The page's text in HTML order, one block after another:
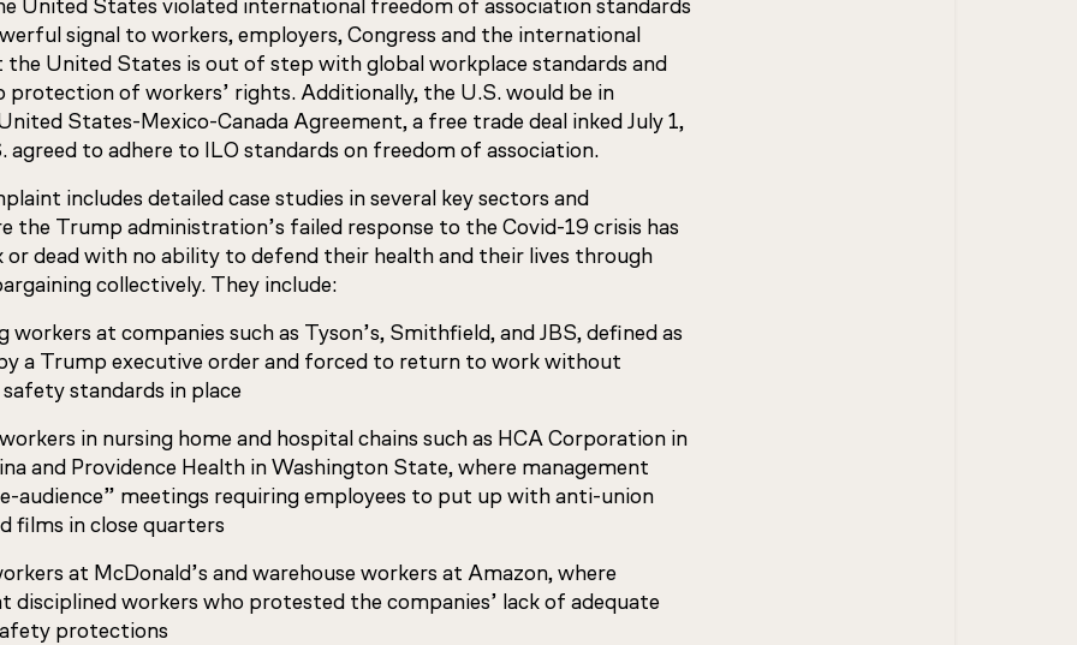
United States violated international freedom of association standards
signal to workers, employers, Congress and the international
United States is out of step with global workplace standards and
protection of workers’ rights. Additionally, the U.S. would be in
States-Mexico-Canada Agreement, a free trade deal inked July 1,
agreed to adhere to ILO standards on freedom of association.
includes detailed case studies in several key sectors and
the Trump administration’s failed response to the Covid-19 crisis has
dead with no ability to defend their health and their lives through
collectively. They include:
workers at companies such as Tyson’s, Smithfield, and JBS, defined as
a Trump executive order and forced to return to work without
standards in place
in nursing home and hospital chains such as HCA Corporation in
and Providence Health in Washington State, where management
audience” meetings requiring employees to put up with anti-union
films in close quarters
at McDonald’s and warehouse workers at Amazon, where
disciplined workers who protested the companies’ lack of adequate
protections